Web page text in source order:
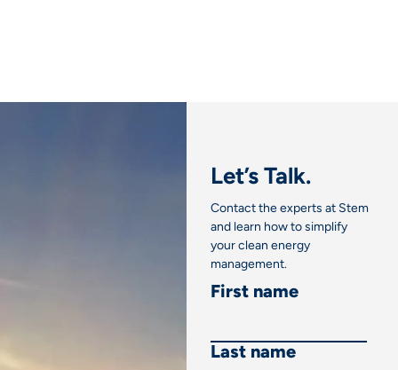
Let’s Talk.
Contact the experts at Stem
and learn how to simplify
your clean energy
management.
First name
Last name